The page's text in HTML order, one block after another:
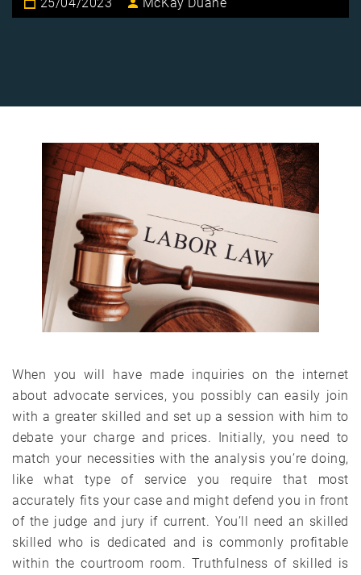
When you will have made inquiries on the internet
about advocate services, you possibly can easily join
with a greater skilled and set up a session with him to
debate your charge and prices. Initially, you need to
match your necessities with the analysis you’re doing,
like what type of service you require that most
accurately fits your case and might defend you in front
of the judge and jury if current. You’ll need an skilled
skilled who is dedicated and is commonly profitable
within the courtroom room. Truthfulness of skilled is